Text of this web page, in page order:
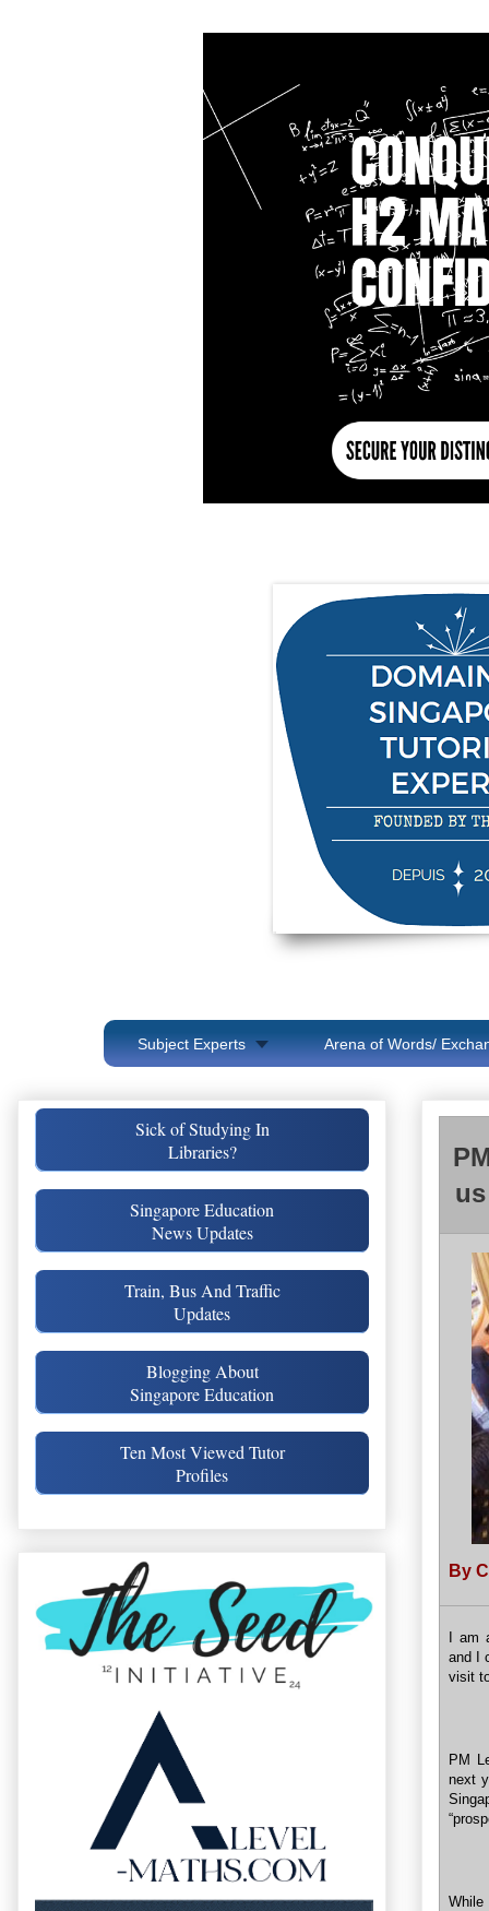
Subject Experts Arena of Words/
By
I am
and I
visit
PM
next
Sick of Studying In
Libraries?
Singapore Education
News Updates
Train, Bus And Traffic
Updates
Blogging About
Singapore Education
Ten Most Viewed Tutor
Profiles